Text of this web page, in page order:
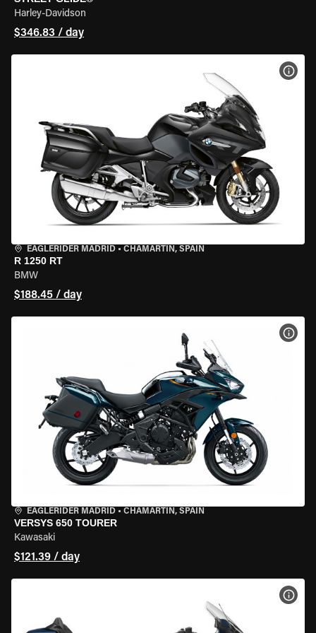
Harley-Davidson
$346.83 / day
EAGLERIDER MADRID • CHAMARTÍN, SPAIN
R 1250 RT
BMW
$188.45 / day
EAGLERIDER MADRID • CHAMARTÍN, SPAIN
VERSYS 650 TOURER
Kawasaki
$121.39 / day